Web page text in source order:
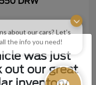
about our cars? Let’s
the info you need!
was just
out our great